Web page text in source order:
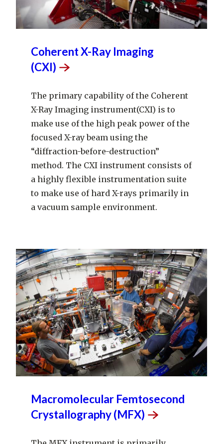
Coherent X-Ray Imaging
(CXI)
The primary capability of the Coherent
X-Ray Imaging instrument(CXI) is to
make use of the high peak power of the
focused X-ray beam using the
“diffraction-before-destruction”
method. The CXI instrument consists of
a highly flexible instrumentation suite
to make use of hard X-rays primarily in
a vacuum sample environment.
Macromolecular Femtosecond
Crystallography(MFX)